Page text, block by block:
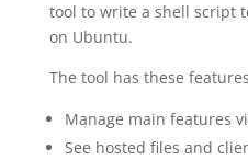
tool to write a shell script
on Ubuntu.
The tool has these
Manage main features
See hosted files and